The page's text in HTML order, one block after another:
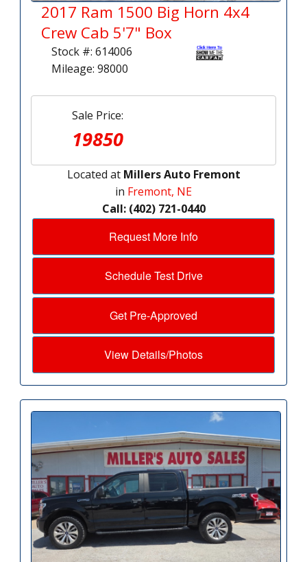
2017 Ram 1500 Big Horn 4x4
Crew Cab 5'7" Box
Stock #: 614006
Mileage: 98000
Sale Price:
19850
Located at Millers Auto Fremont
in Fremont, NE
Call: (402) 721-0440
Request More Info
Schedule Test Drive
Get Pre-Approved
View Details/Photos